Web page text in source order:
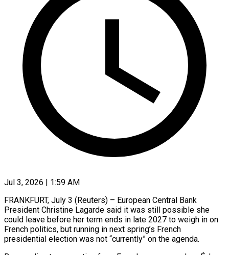
Jul 3, 2026 | 1:59 AM
FRANKFURT, July 3 (Reuters) – European Central Bank
President Christine Lagarde said it was still possible she
could leave before her term ends in late ​2027 to weigh in on
French politics, but ‌running in next spring’s French
presidential election was not “currently” on the agenda.